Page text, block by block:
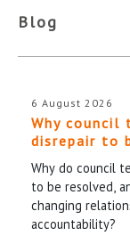
Blog
6 August 2026
Why
disrepair to
Why do council
to be resolved,
changing
accountability?